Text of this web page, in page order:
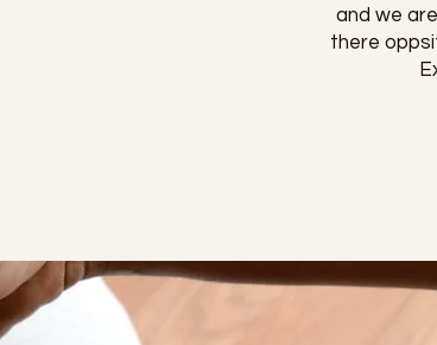
and we
there